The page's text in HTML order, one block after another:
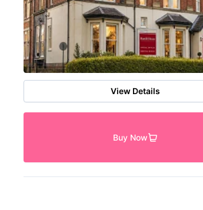
View Details
Buy Now